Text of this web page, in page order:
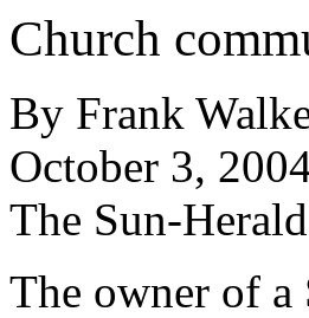
Church
By Frank
October 3,
The Sun-Herald
The owner of a